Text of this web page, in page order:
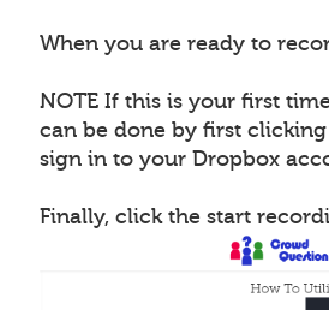
When you are ready to
NOTE If this is your first
can be done by first
sign in to your Dropbox
Finally, click the start